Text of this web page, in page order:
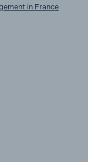
in France